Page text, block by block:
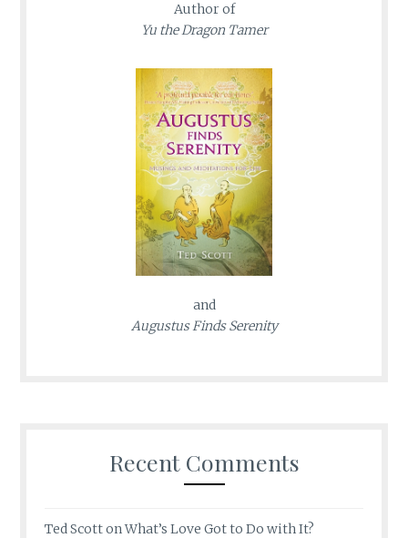
Author of
Yu the Dragon Tamer
and
Augustus Finds Serenity
Recent Comments
Ted ScottonWhat’s Love Got to Do with It?